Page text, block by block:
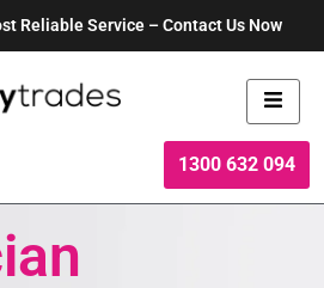
Reliable Service – Contact Us Now
1300 632 094